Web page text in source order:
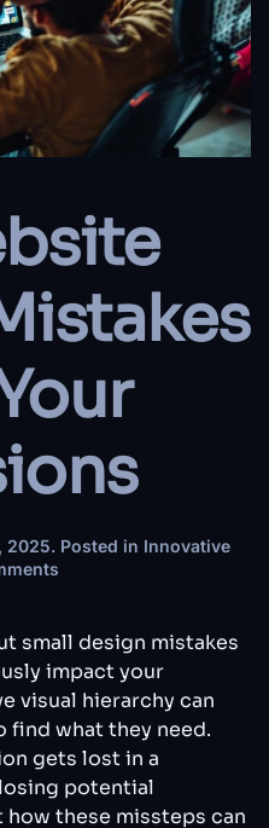
2025. Posted in Innovative
Design
Mistakes
Can
Kill
Your
Conversions
small design mistakes
impact your
visual hierarchy can
find what they need.
gets lost in a
potential
these missteps can